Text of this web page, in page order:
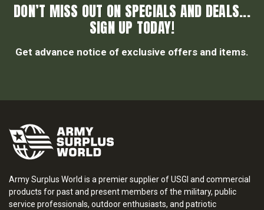
DON’T MISS OUT ON SPECIALS AND DEALS...
SIGN UP TODAY!
Get advance notice of exclusive offers and items.
Army Surplus World is a premier supplier of USGI and commercial
products for past and present members of the military, public
service professionals, outdoor enthusiasts, and patriotic